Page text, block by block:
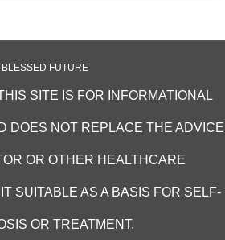
BLESSED FUTURE
SITE IS FOR INFORMATIONAL
DOES NOT REPLACE THE ADVICE
OR OTHER HEALTHCARE
SUITABLE AS A BASIS FOR SELF-
OR TREATMENT.